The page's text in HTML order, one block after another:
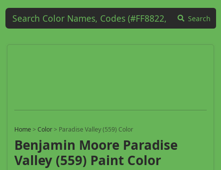
Search
Home >Color > Paradise Valley (559) Color
Benjamin Moore Paradise
Valley (559) Paint Color